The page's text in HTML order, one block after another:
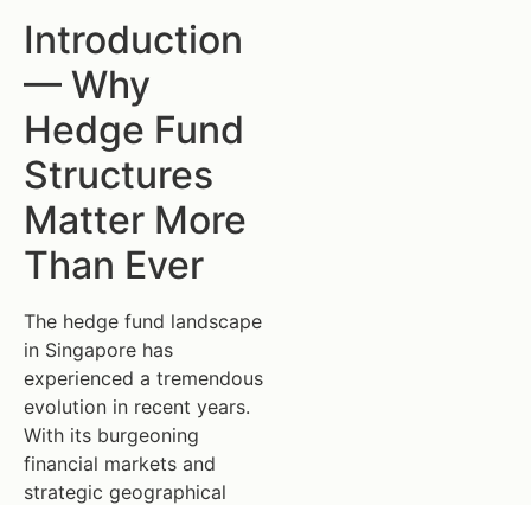
Introduction
— Why
Hedge Fund
Structures
Matter More
Than Ever
The hedge fund landscape
in Singapore has
experienced a tremendous
evolution in recent years.
With its burgeoning
financial markets and
strategic geographical